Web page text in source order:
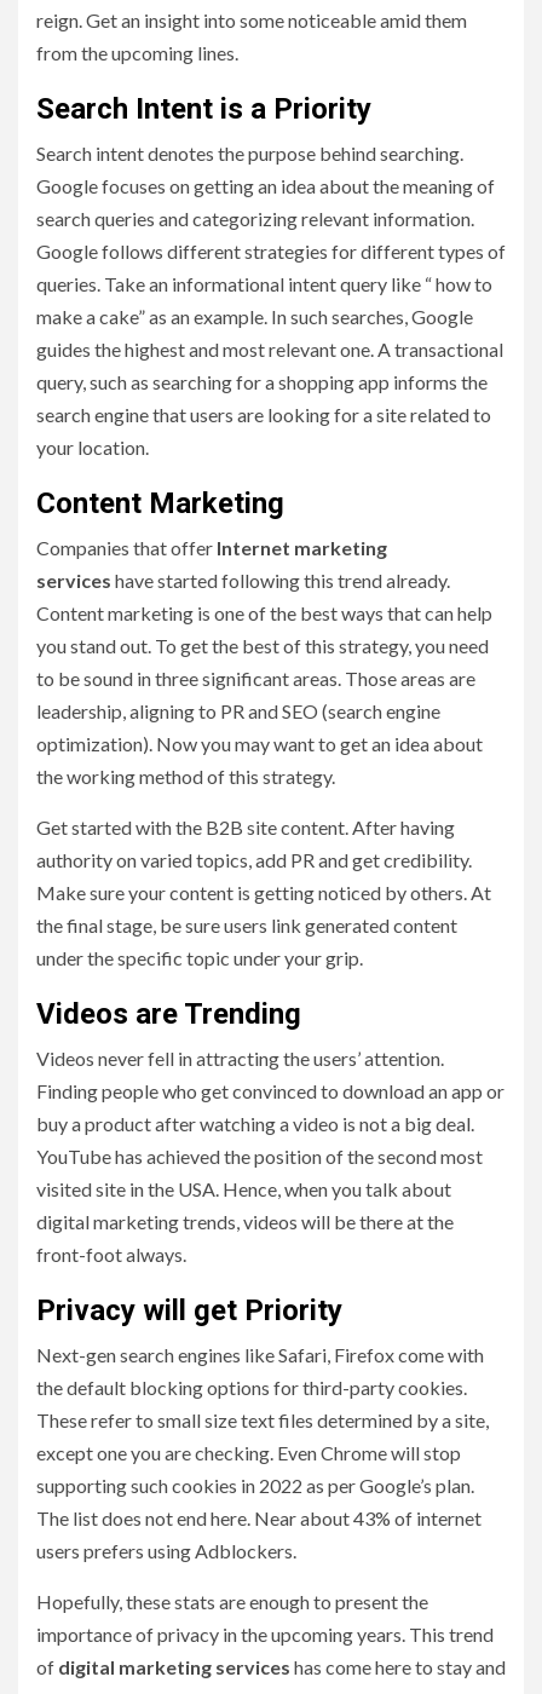
reign. Get an insight into some noticeable amid them
from the upcoming lines.
Search Intent is a Priority
Search intent denotes the purpose behind searching.
Google focuses on getting an idea about the meaning of
search queries and categorizing relevant information.
Google follows different strategies for different types of
queries. Take an informational intent query like “ how to
make a cake” as an example. In such searches, Google
guides the highest and most relevant one. A transactional
query, such as searching for a shopping app informs the
search engine that users are looking for a site related to
your location.
Content Marketing
Companies that offer Internet marketing
services have started following this trend already.
Content marketing is one of the best ways that can help
you stand out. To get the best of this strategy, you need
to be sound in three significant areas. Those areas are
leadership, aligning to PR and SEO (search engine
optimization). Now you may want to get an idea about
the working method of this strategy.
Get started with the B2B site content. After having
authority on varied topics, add PR and get credibility.
Make sure your content is getting noticed by others. At
the final stage, be sure users link generated content
under the specific topic under your grip.
Videos are Trending
Videos never fell in attracting the users’ attention.
Finding people who get convinced to download an app or
buy a product after watching a video is not a big deal.
YouTube has achieved the position of the second most
visited site in the USA. Hence, when you talk about
digital marketing trends, videos will be there at the
front-foot always.
Privacy will get Priority
Next-gen search engines like Safari, Firefox come with
the default blocking options for third-party cookies.
These refer to small size text files determined by a site,
except one you are checking. Even Chrome will stop
supporting such cookies in 2022 as per Google’s plan.
The list does not end here. Near about 43% of internet
users prefers using Adblockers.
Hopefully, these stats are enough to present the
importance of privacy in the upcoming years. This trend
of digital marketing services has come here to stay and